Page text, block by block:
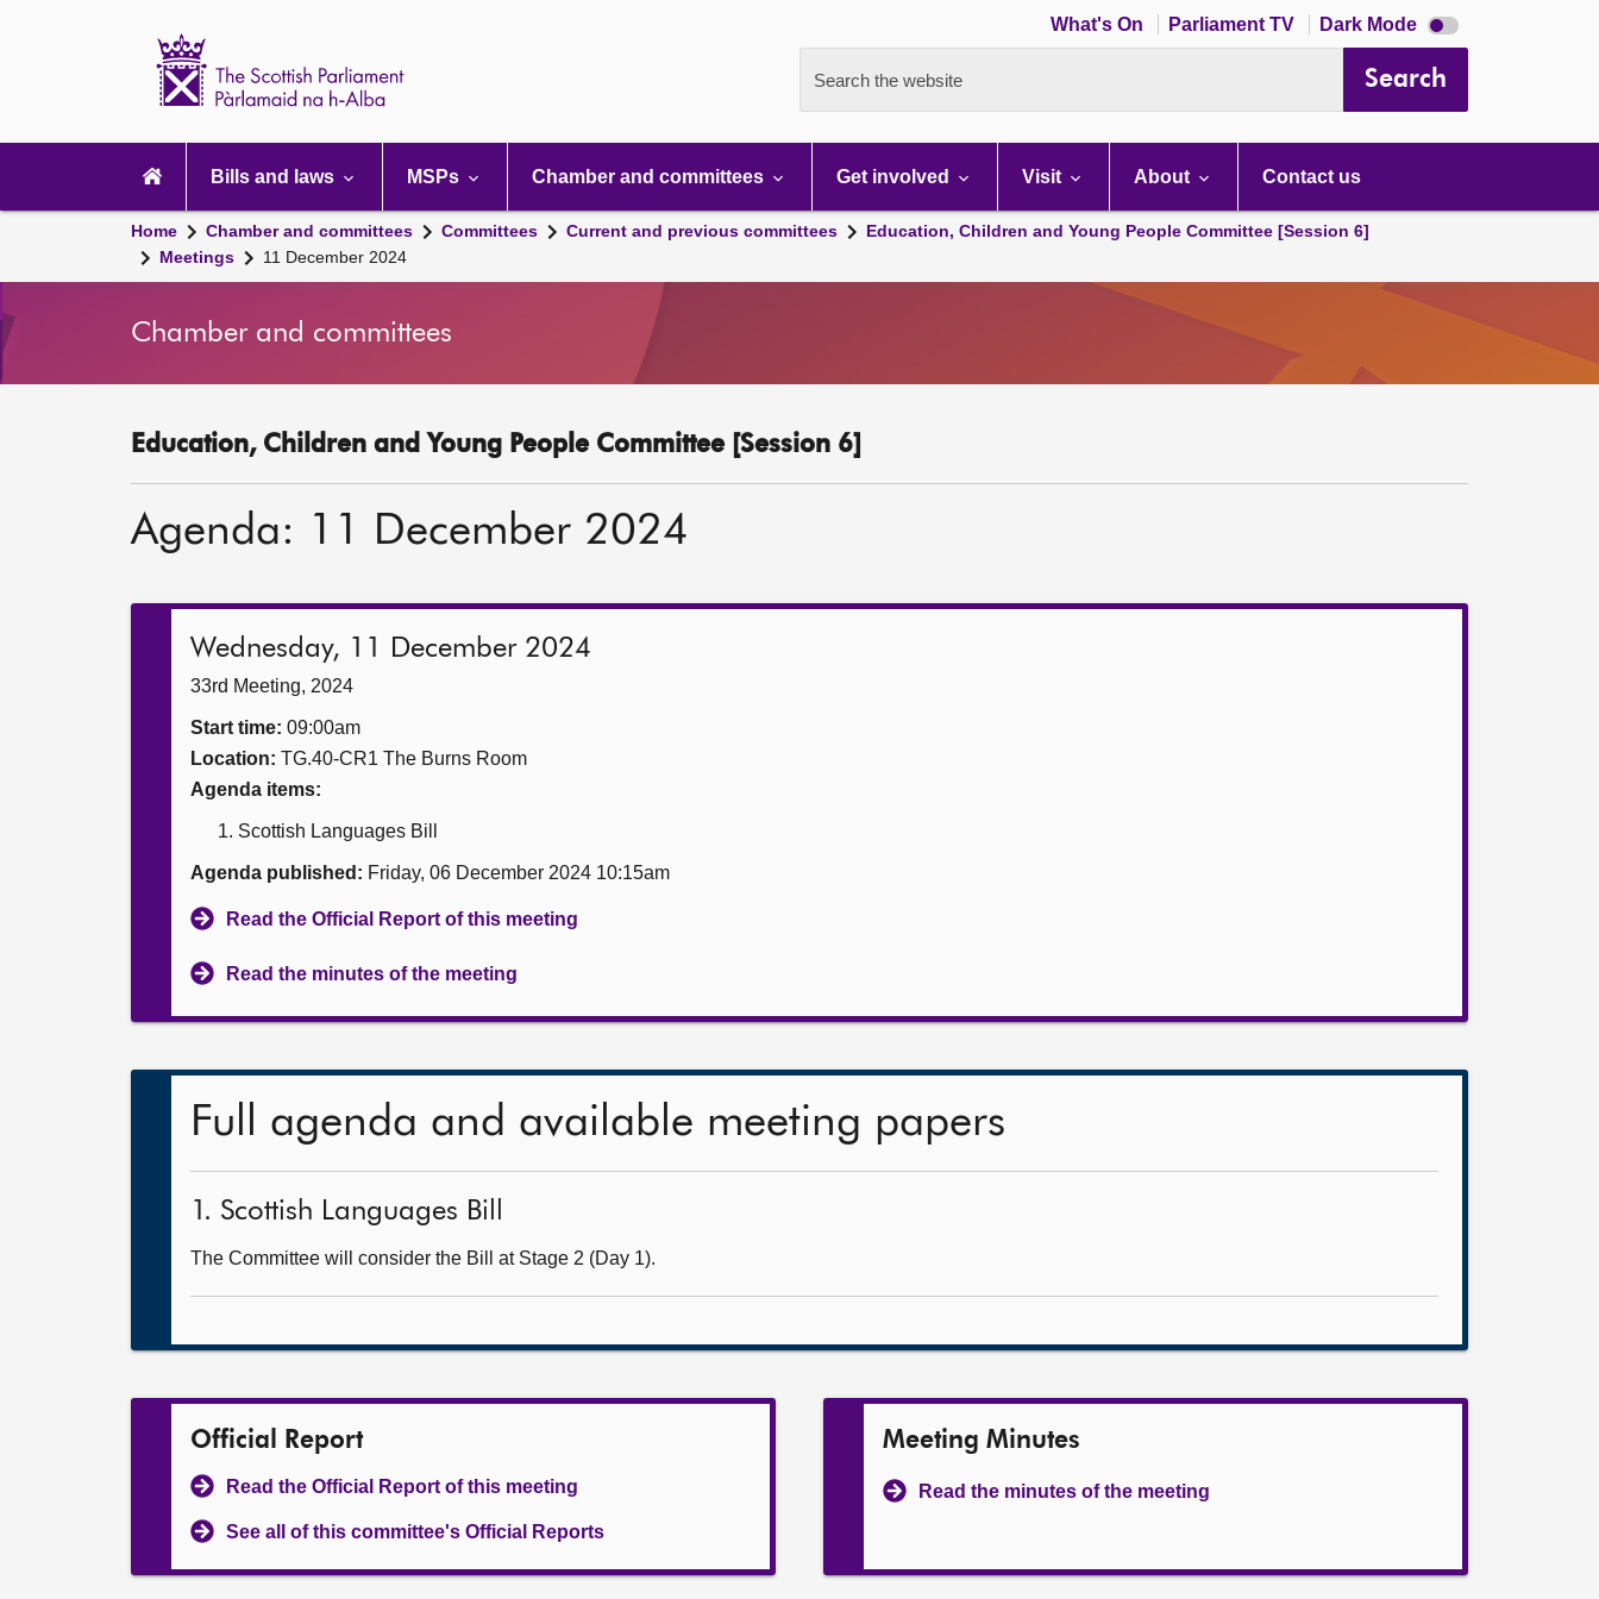
What's On Parliament TV Dark Mode Dark
mode
Search the website Search
navigation
Bills and laws MSPs Chamber and committees Get involved Visit About Contact us
Home Chamber and committees Committees Current and previous committees
Education, Children and Young People Committee [Session 6]
Meetings
11 December 2024
Chamber and committees
Education, Children and Young People Committee [Session 6]
Agenda: 11 December 2024
Wednesday, 11 December 2024
33rd Meeting, 2024
Start time: 09:00am
Location: TG.40-CR1 The Burns Room
Agenda items:
Scottish Languages Bill
Agenda published: Friday, 06 December 2024 10:15am
Read the Official Report of this meeting
Read the minutes of the meeting
Full agenda and available meeting papers
1. Scottish Languages Bill
The Committee will consider the Bill at Stage 2 (Day 1).
Official Report
Read the Official Report of this meeting
See all of this committee's Official Reports
Meeting Minutes
Read the minutes of the meeting